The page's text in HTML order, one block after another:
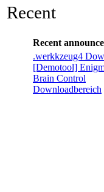
Recent
Recent
.werkkzeug4
[Demotool]
Brain Control
Downloadbereich